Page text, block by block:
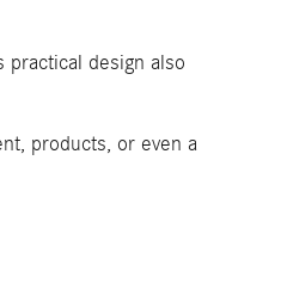
practical design also
products, or even a